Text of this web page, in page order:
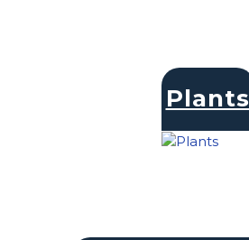
Plants